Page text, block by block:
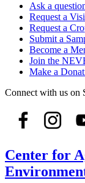
Ask a
Request a
Request a
Submit a
Become a
Join the
Make a
Connect with us on
Center for